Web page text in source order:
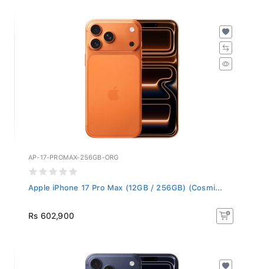
AP-17-PROMAX-256GB-ORG
Apple iPhone 17 Pro Max (12GB / 256GB) (Cosmi...
Rs 602,900